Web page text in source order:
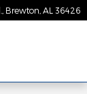
Brewton AL 36426